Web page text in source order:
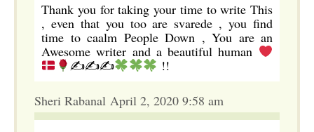
Thank you for taking your time to write This
, even that you too are svarede , you find
time to caalm People Down , You are an
Awesome writer and a beautiful human
✍✍✍
!!
Sheri Rabanal April 2, 2020 9:58 am